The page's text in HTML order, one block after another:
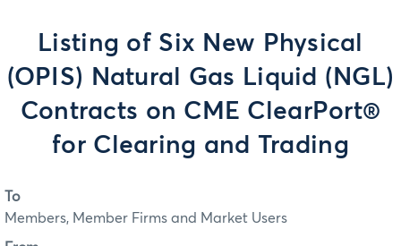
Listing of Six New Physical
(OPIS) Natural Gas Liquid (NGL)
Contracts on CME ClearPort®
for Clearing and Trading
To
Members, Member Firms and Market Users